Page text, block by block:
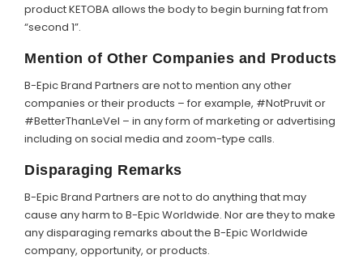
product KETOBA allows the body to begin burning fat from
“second 1”.
Mention of Other Companies and Products
B-Epic Brand Partners are not to mention any other
companies or their products – for example, #NotPruvit or
#BetterThanLeVel – in any form of marketing or advertising
including on social media and zoom-type calls.
Disparaging Remarks
B-Epic Brand Partners are not to do anything that may
cause any harm to B-Epic Worldwide. Nor are they to make
any disparaging remarks about the B-Epic Worldwide
company, opportunity, or products.